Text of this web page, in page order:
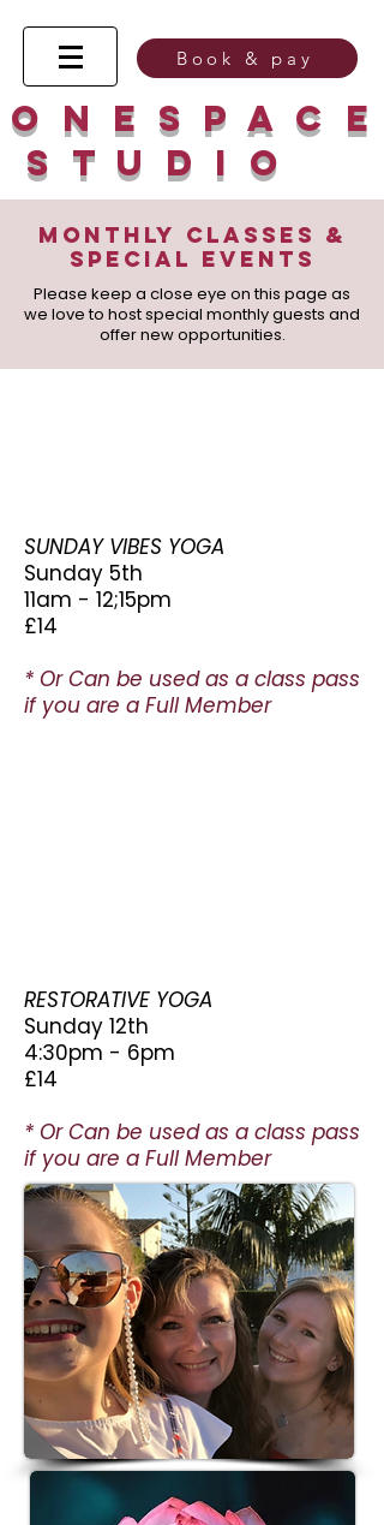
Book & pay
O n e s p a c e
s t u d I o
Monthly classes &
Special Events
Please keep a close eye on this page as
we love to host special monthly guests and
offer new opportunities.
SUNDAY VIBES YOGA
Sunday 5th
11am - 12;15pm
£14
* Or Can be used as a class pass
if you are a Full Member
RESTORATIVE YOGA
Sunday 12th
4:30pm - 6pm
£14
* Or Can be used as a class pass
if you are a Full Member